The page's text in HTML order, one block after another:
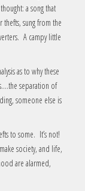
a song that
thefts, sung from the
A campy little
as to why these
separation of
someone else is
to some. It’s not!
society, and life,
are alarmed,